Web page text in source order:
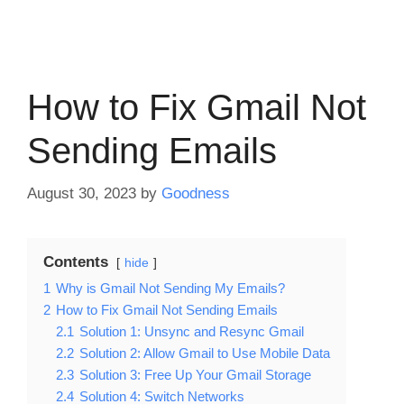
How to Fix Gmail Not
Sending Emails
August 30, 2023 by Goodness
Contents hide
1 Why is Gmail Not Sending My Emails?
2 How to Fix Gmail Not Sending Emails
2.1 Solution 1: Unsync and Resync Gmail
2.2 Solution 2: Allow Gmail to Use Mobile Data
2.3 Solution 3: Free Up Your Gmail Storage
2.4 Solution 4: Switch Networks